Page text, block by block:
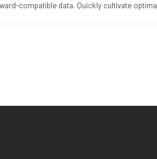
compatible data. Quickly cultivate